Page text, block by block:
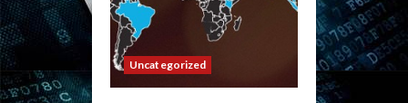
Uncategorized